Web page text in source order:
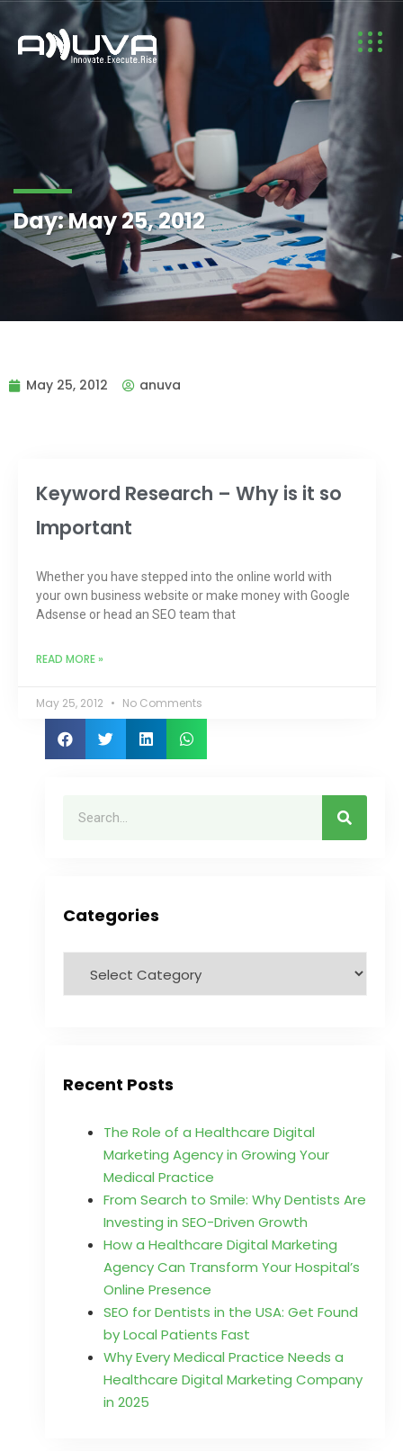
Day:May 25, 2012
May 25, 2012 anuva
Keyword Research – Why is it so
Important
Whether you have stepped into the online world with
your own business website or make money with Google
Adsense or head an SEO team that
READ MORE »
May 25, 2012 No Comments
Categories
Recent Posts
The Role of a Healthcare Digital
Marketing Agency in Growing Your
Medical Practice
From Search to Smile: Why Dentists Are
Investing in SEO-Driven Growth
How a Healthcare Digital Marketing
Agency Can Transform Your Hospital’s
Online Presence
SEO for Dentists in the USA: Get Found
by Local Patients Fast
Why Every Medical Practice Needs a
Healthcare Digital Marketing Company
in 2025